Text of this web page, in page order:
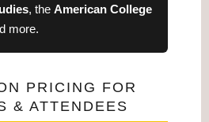
, the American College
more.
PRICING FOR
& ATTENDEES